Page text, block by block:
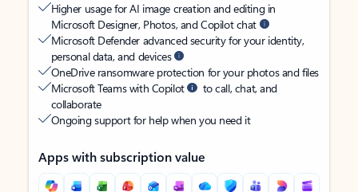
Higher usage for AI image creation and editing in
Microsoft Designer, Photos, and Copilot chat
Microsoft Defender advanced security for your identity,
personal data, and devices
OneDrive ransomware protection for your photos and files
Microsoft Teams with Copilot
to call, chat, and
collaborate
Ongoing support for help when you need it
Apps with subscription value